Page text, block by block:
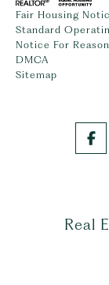
Fair Housing
Standard
Notice For
DMCA
Sitemap
Real